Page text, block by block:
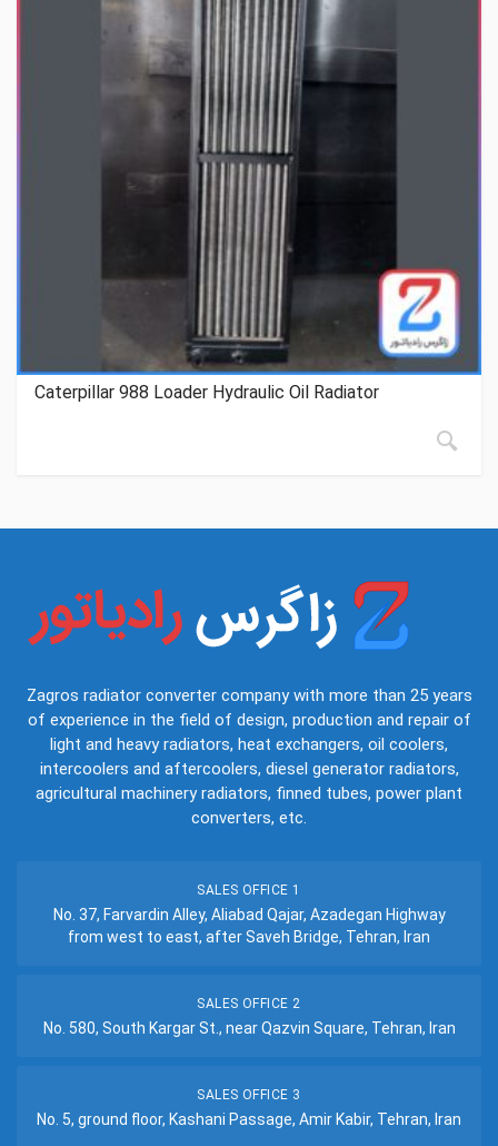
Caterpillar 988 Loader Hydraulic Oil Radiator
Zagros radiator converter company with more than 25 years
of experience in the field of design, production and repair of
light and heavy radiators, heat exchangers, oil coolers,
intercoolers and aftercoolers, diesel generator radiators,
agricultural machinery radiators, finned tubes, power plant
converters, etc.
SALES OFFICE 1
No. 37, Farvardin Alley, Aliabad Qajar, Azadegan Highway
from west to east, after Saveh Bridge, Tehran, Iran
SALES OFFICE 2
No. 580, South Kargar St., near Qazvin Square, Tehran, Iran
SALES OFFICE 3
No. 5, ground floor, Kashani Passage, Amir Kabir, Tehran, Iran